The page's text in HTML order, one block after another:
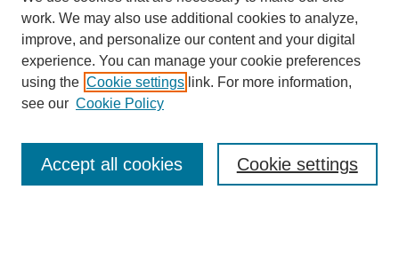
Enter search terms:
work. We may also use additional cookies to analyze,
improve, and personalize our content and your digital
experience. You can manage your cookie preferences
using the Cookie settings link. For more information,
see our Cookie Policy
Cookie settings
Accept all cookies